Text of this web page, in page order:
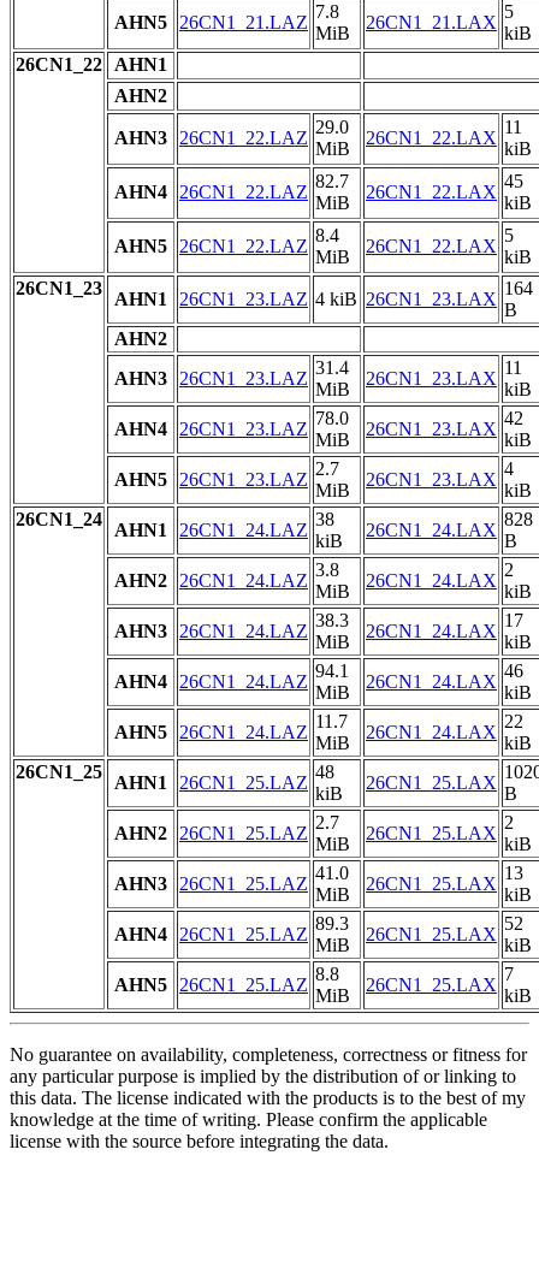
AHN5 26CN1_21.LAZ
7.8
MiB
26CN1_21.LAX
5
kiB
26CN1_22
AHN1
AHN2
AHN3 26CN1_22.LAZ
29.0
MiB
26CN1_22.LAX
11
kiB
AHN4 26CN1_22.LAZ
82.7
MiB
26CN1_22.LAX
45
kiB
AHN5 26CN1_22.LAZ
8.4
MiB
26CN1_22.LAX
5
kiB
26CN1_23
AHN1 26CN1_23.LAZ 4 kiB 26CN1_23.LAX
164
B
AHN2
AHN3
26CN1_23.LAZ
31.4
MiB
26CN1_23.LAX
11
kiB
AHN4
26CN1_23.LAZ
78.0
MiB
26CN1_23.LAX
42
kiB
AHN5
26CN1_23.LAZ
2.7
MiB
26CN1_23.LAX
4
kiB
26CN1_24
AHN1 26CN1_24.LAZ
38
kiB
26CN1_24.LAX
828
B
AHN2
26CN1_24.LAZ
3.8
MiB
26CN1_24.LAX
2
kiB
AHN3
26CN1_24.LAZ
38.3
MiB
26CN1_24.LAX
17
kiB
AHN4
26CN1_24.LAZ
94.1
MiB
26CN1_24.LAX
46
kiB
AHN5
26CN1_24.LAZ
11.7
MiB
26CN1_24.LAX
22
kiB
26CN1_25
AHN1 26CN1_25.LAZ
48
kiB
26CN1_25.LAX
B
AHN2
26CN1_25.LAZ
2.7
MiB
26CN1_25.LAX
2
kiB
AHN3
26CN1_25.LAZ
41.0
MiB
26CN1_25.LAX
13
kiB
AHN4
26CN1_25.LAZ
89.3
MiB
26CN1_25.LAX
52
kiB
AHN5
26CN1_25.LAZ
8.8
MiB
26CN1_25.LAX
7
kiB
No guarantee on availability, completeness, correctness or fitness for
any particular purpose is implied by the distribution of or linking to
this data. The license indicated with the products is to the best of my
knowledge at the time of writing. Please confirm the applicable
license with the source before integrating the data.